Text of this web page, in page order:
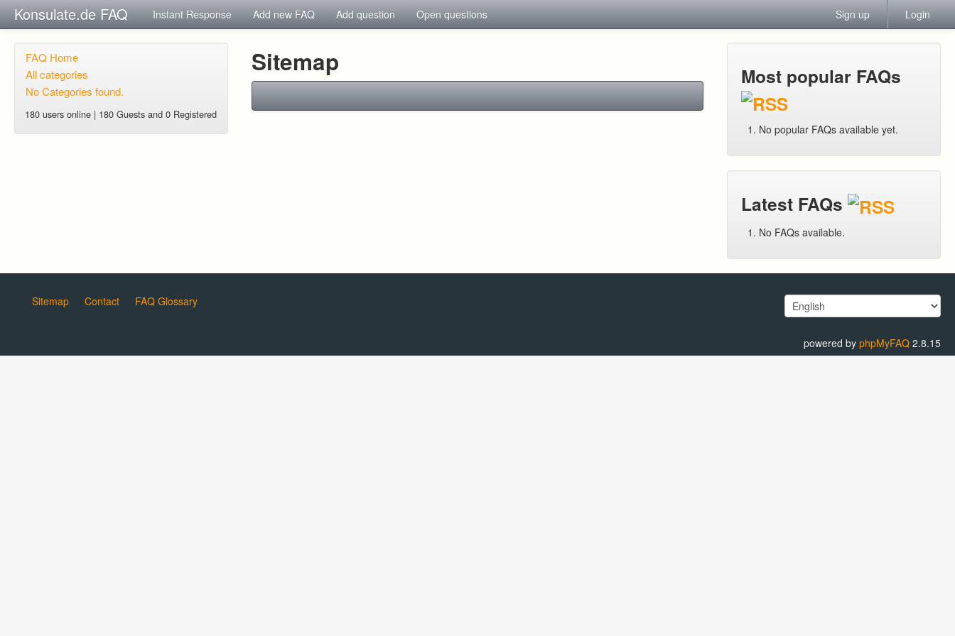
Konsulate.de FAQ Instant Response Add new FAQ Add question Open questions Sign up Login
FAQ Home
All categories
No Categories found.
180 users online | 180 Guests and 0 Registered
Sitemap Most popular FAQs
No popular FAQs available yet.
Latest FAQs
No FAQs available.
Sitemap Contact FAQ Glossary
powered by phpMyFAQ 2.8.15